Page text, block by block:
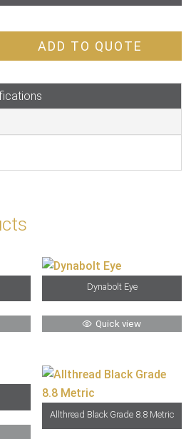
ADD TO QUOTE
Dynabolt Eye
Quick view
Allthread Black Grade 8.8 Metric